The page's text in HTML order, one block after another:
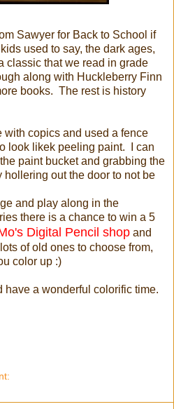
Sawyer for Back to School if
used to say, the dark ages,
classic that we read in grade
along with Huckleberry Finn
books. The rest is history
with copics and used a fence
look likek peeling paint. I can
paint bucket and grabbing the
out the door to not be
and play along in the
there is a chance to win a 5
Digital Pencil shop and
of old ones to choose from,
color up :)
have a wonderful colorific time.